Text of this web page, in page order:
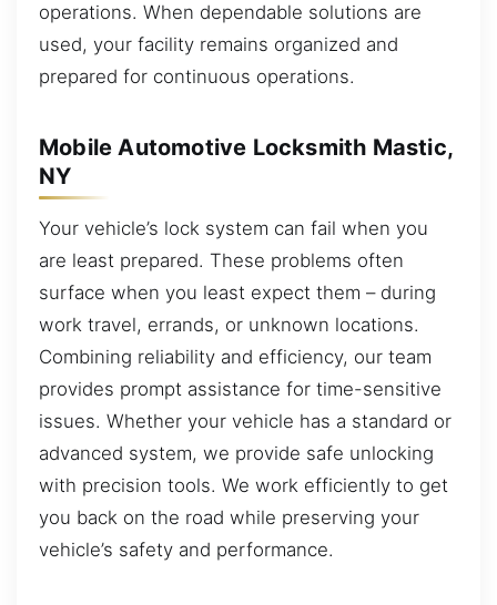
operations. When dependable solutions are
used, your facility remains organized and
prepared for continuous operations.
Mobile Automotive Locksmith Mastic,
NY
Your vehicle’s lock system can fail when you
are least prepared. These problems often
surface when you least expect them – during
work travel, errands, or unknown locations.
Combining reliability and efficiency, our team
provides prompt assistance for time-sensitive
issues. Whether your vehicle has a standard or
advanced system, we provide safe unlocking
with precision tools. We work efficiently to get
you back on the road while preserving your
vehicle’s safety and performance.